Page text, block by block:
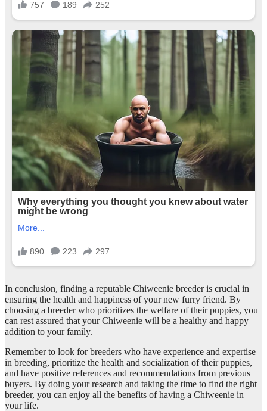
In conclusion, finding a reputable Chiweenie breeder is crucial in
ensuring the health and happiness of your new furry friend. By
choosing a breeder who prioritizes the welfare of their puppies, you
can rest assured that your Chiweenie will be a healthy and happy
addition to your family.
Remember to look for breeders who have experience and expertise
in breeding, prioritize the health and socialization of their puppies,
and have positive references and recommendations from previous
buyers. By doing your research and taking the time to find the right
breeder, you can enjoy all the benefits of having a Chiweenie in
your life.